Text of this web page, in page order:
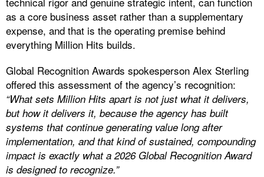
as a core business asset rather than a supplementary
expense, and that is the operating premise behind
everything Million Hits builds.
Global Recognition Awards spokesperson Alex Sterling
offered this assessment of the agency’s recognition:
“What sets Million Hits apart is not just what it delivers,
but how it delivers it, because the agency has built
systems that continue generating value long after
implementation, and that kind of sustained, compounding
impact is exactly what a 2026 Global Recognition Award
is designed to recognize.”